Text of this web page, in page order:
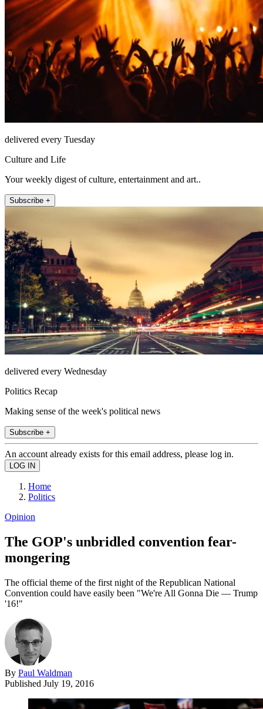
delivered every Tuesday
Culture and Life
Your weekly digest of culture, entertainment and art..
Subscribe +
delivered every Wednesday
Politics Recap
Making sense of the week's political news
Subscribe +
An account already exists for this email address, please log in.
Home
Politics
Opinion
The GOP's unbridled convention fear-
mongering
The official theme of the first night of the Republican National
Convention could have easily been "We're All Gonna Die — Trump
'16!"
By Paul Waldman
Published July 19, 2016